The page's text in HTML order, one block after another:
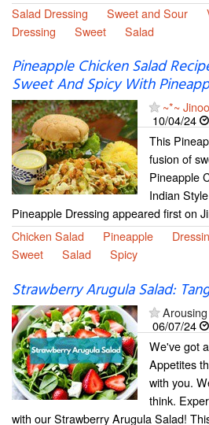
Salad Dressing
Sweet and Sour
Dressing
Sweet Salad
Pineapple Chicken Salad
Sweet And Spicy With
~*~
10/04/24
This
fusion of
Pineapple
Indian
Pineapple Dressing appeared first on
Chicken Salad
Pineapple
Sweet
Salad Spicy
Strawberry Arugula Salad:
06/07/24
We've got
Appetites
with you.
think.
with our Strawberry Arugula Salad!